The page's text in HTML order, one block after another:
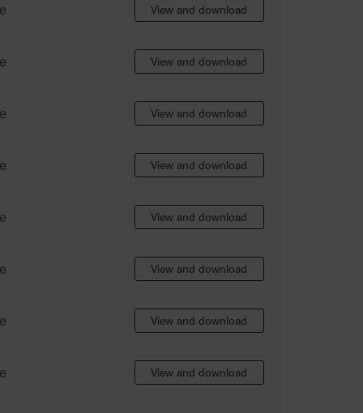
View and download
View and download
View and download
View and download
View and download
View and download
View and download
View and download